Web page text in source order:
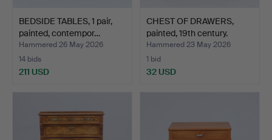
BEDSIDE TABLES, 1 pair,
painted, contempor…
Hammered 26 May 2026
14 bids
211 USD
CHEST OF DRAWERS,
painted, 19th century.
Hammered 23 May 2026
1 bid
32 USD